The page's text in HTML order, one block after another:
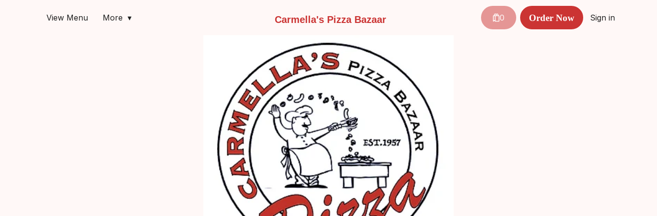
View Menu More Carmella's Pizza Bazaar 0 Order Now Sign in